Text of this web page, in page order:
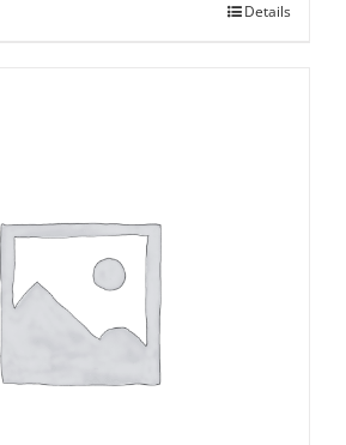
Details